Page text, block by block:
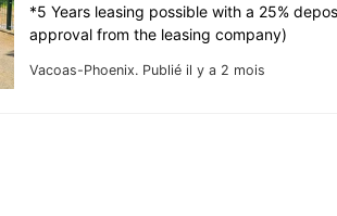
Vacoas-Phoenix. Publié il y a 2 mois
*5 Years leasing possible with a 25%
approval from the leasing company)